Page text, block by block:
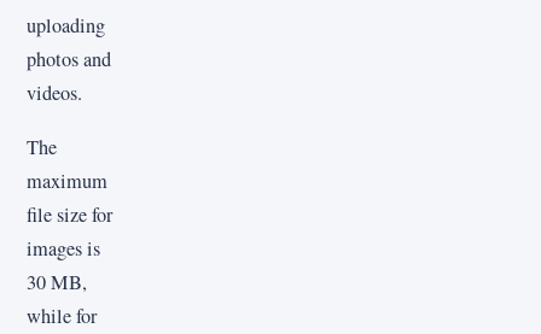
uploading
photos and
videos.
The
maximum
file size for
images is
30 MB,
while for